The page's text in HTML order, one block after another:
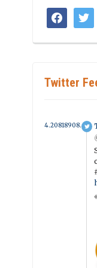
facebooktwitter
Twitter
4.2081890854896 year ago